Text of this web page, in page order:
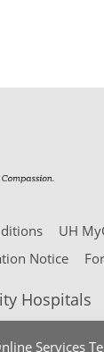
Services
UH
Notice
Hospitals